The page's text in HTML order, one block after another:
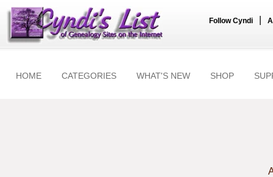
Follow Cyndi
HOME CATEGORIES WHAT'S NEW SHOP